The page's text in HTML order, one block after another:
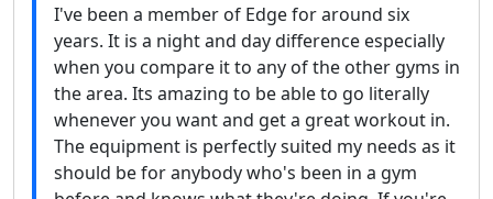
I've been a member of Edge for around six
years. It is a night and day difference especially
when you compare it to any of the other gyms in
the area. Its amazing to be able to go literally
whenever you want and get a great workout in.
The equipment is perfectly suited my needs as it
should be for anybody who's been in a gym